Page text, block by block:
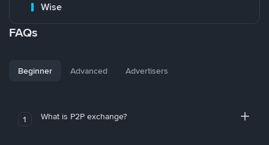
Wise
FAQs
Beginner Advanced Advertisers
1 What is P2P exchange?